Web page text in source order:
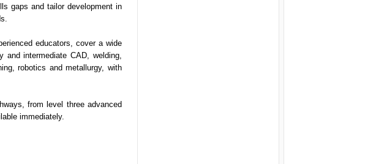
gaps and tailor development in
educators, cover a wide
and intermediate CAD, welding,
robotics and metallurgy, with
from level three advanced
immediately.